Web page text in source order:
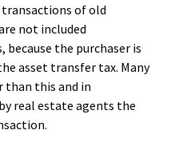
transactions of old
not included
the purchaser is
asset transfer tax. Many
than this and in
real estate agents the